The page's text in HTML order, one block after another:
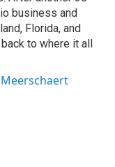
business and
Florida, and
to where it all